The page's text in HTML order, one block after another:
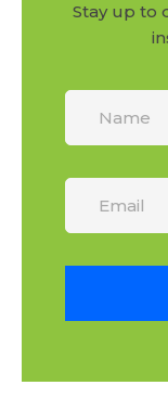
Stay up to